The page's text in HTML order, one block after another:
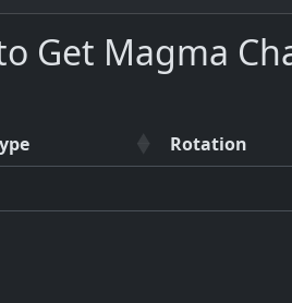
Get Magma
Rotation